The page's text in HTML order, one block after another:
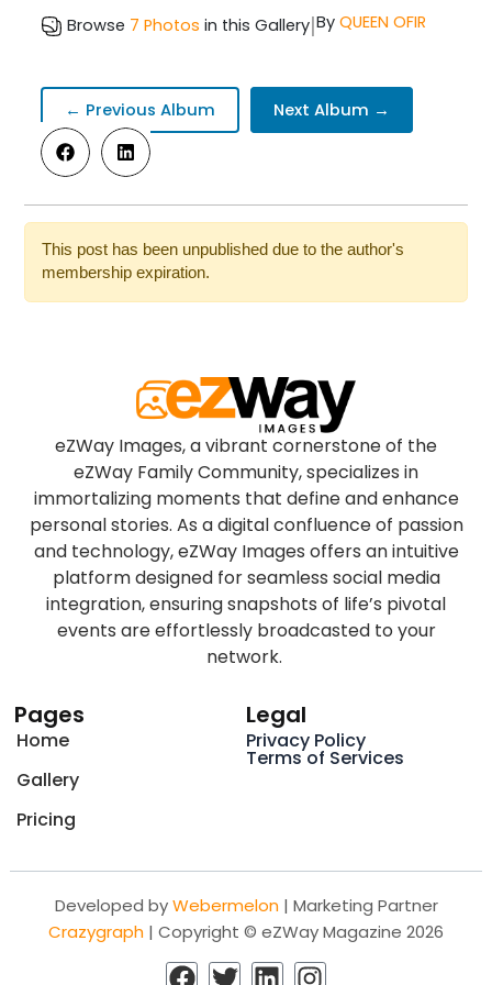
Browse 7 Photos in this Gallery ByQUEEN OFIR
|
← Previous Album Next Album →
This post has been unpublished due to the author's
membership expiration.
eZWay Images, a vibrant cornerstone of the
eZWay Family Community, specializes in
immortalizing moments that define and enhance
personal stories. As a digital confluence of passion
and technology, eZWay Images offers an intuitive
platform designed for seamless social media
integration, ensuring snapshots of life’s pivotal
events are effortlessly broadcasted to your
network.
Pages
Home
Gallery
Pricing
Legal
Privacy Policy
Terms of Services
Developed byWebermelon| Marketing Partner
Crazygraph | Copyright © eZWay Magazine 2026
F
T
L
I